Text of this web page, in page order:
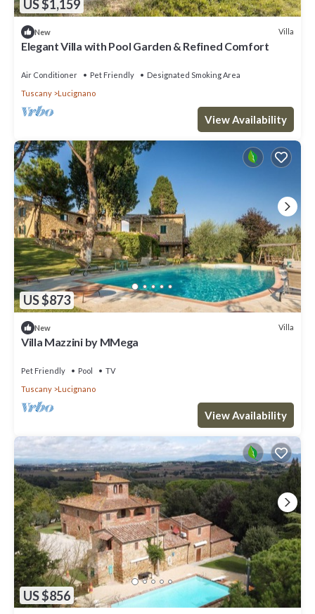
US $1,159
New Villa
Elegant Villa with Pool Garden & Refined Comfort
Air Conditioner Pet Friendly
Designated Smoking Area
Tuscany
Lucignano
View Availability
US $873
New Villa
Villa Mazzini by MMega
Pet Friendly Pool
TV
Tuscany
Lucignano
View Availability
US $856